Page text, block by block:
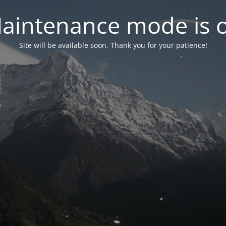
mode is
Site will be available soon. Thank you for your patience!